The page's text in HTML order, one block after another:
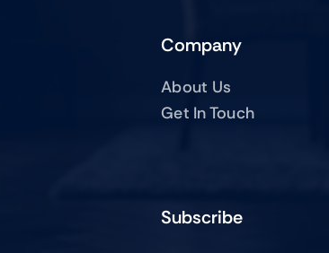
Company
About Us
Get In Touch
Subscribe